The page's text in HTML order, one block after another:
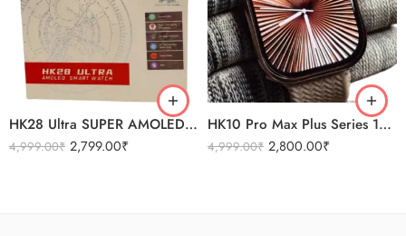
HK28 Ultra SUPER AMOLED BT 5.0 Connection Smartwatch
4,999.00₹ 2,799.00₹
BLACK
SILVER
ORANGE
HK10 Pro Max Plus Series 10 Super AMOLED Display
4,999.00₹ 2,800.00₹
BLACK
SILVER